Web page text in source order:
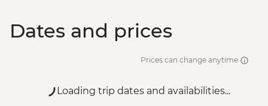
Dates and prices
Prices can change anytime
Loading trip dates and availabilities...